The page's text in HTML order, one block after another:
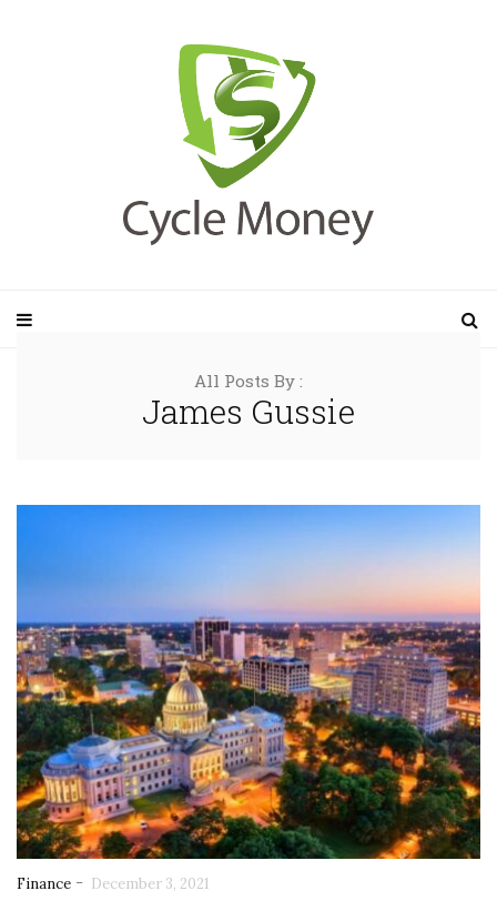
All Posts By :
James Gussie
Finance - December 3, 2021